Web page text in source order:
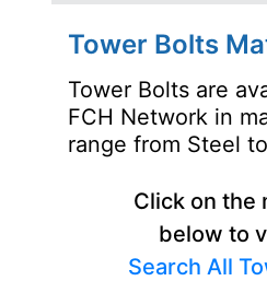
Tower Bolts
Tower Bolts are
FCH Network in
range from Steel
Click on the
below to
Search All